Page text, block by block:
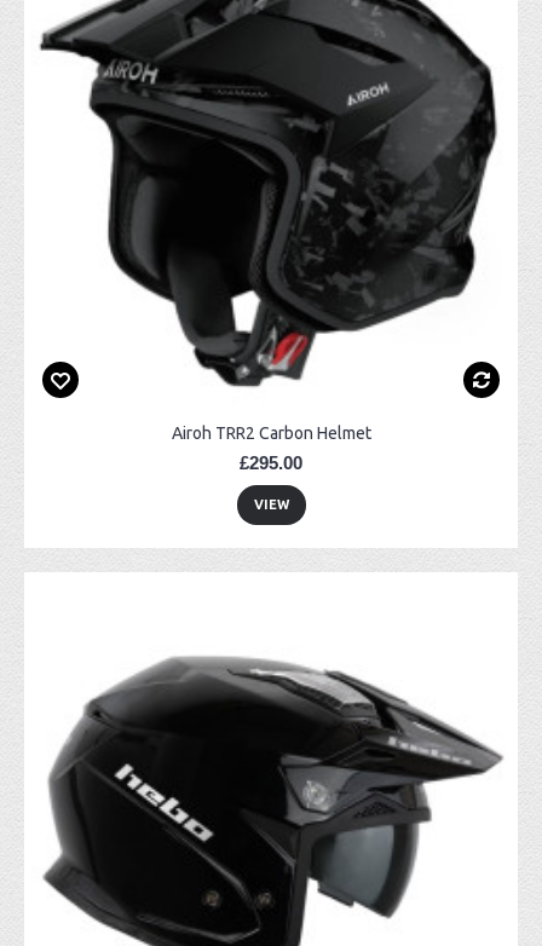
Airoh TRR2 Carbon Helmet
£295.00
VIEW